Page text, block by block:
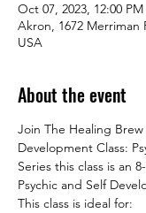
Oct 07, 2023, 12:00
Akron, 1672 Merriman
USA
About the event
Join The Healing
Development Class:
Series this class is an
Psychic and Self
This class is ideal for: